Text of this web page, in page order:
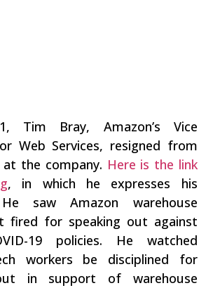
Tim Bray, Amazon’s Vice
Web Services, resigned from
the company. Here is the link
, in which he expresses his
saw Amazon warehouse
fired for speaking out against
19 policies. He watched
workers be disciplined for
in support of warehouse